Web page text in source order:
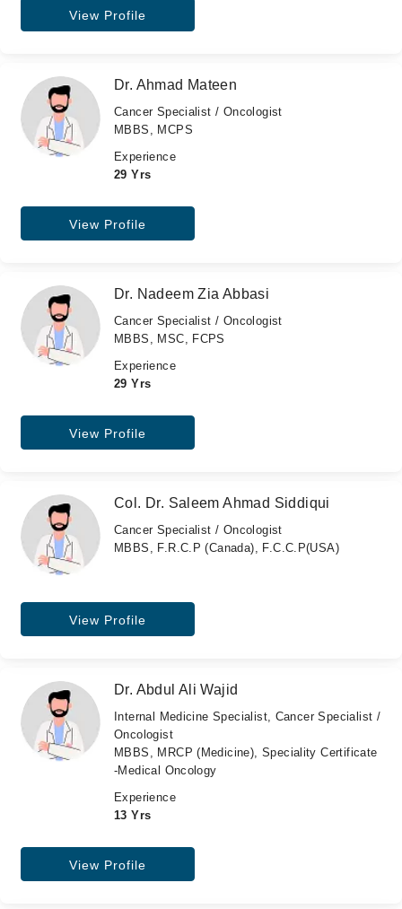
View Profile
Dr. Ahmad Mateen
Cancer Specialist / Oncologist
MBBS, MCPS
Experience
29 Yrs
View Profile
Dr. Nadeem Zia Abbasi
Cancer Specialist / Oncologist
MBBS, MSC, FCPS
Experience
29 Yrs
View Profile
Col. Dr. Saleem Ahmad Siddiqui
Cancer Specialist / Oncologist
MBBS, F.R.C.P (Canada), F.C.C.P(USA)
View Profile
Dr. Abdul Ali Wajid
Internal Medicine Specialist, Cancer Specialist /
Oncologist
MBBS, MRCP (Medicine), Speciality Certificate
-Medical Oncology
Experience
13 Yrs
View Profile